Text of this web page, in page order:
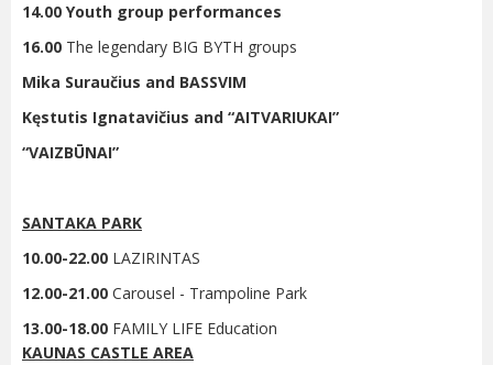
14.00 Youth group performances
16.00 The legendary BIG BYTH groups
Mika Suraučius and BASSVIM
Kęstutis Ignatavičius and “AITVARIUKAI”
“VAIZBŪNAI”
SANTAKA PARK
10.00-22.00 LAZIRINTAS
12.00-21.00 Carousel - Trampoline Park
13.00-18.00 FAMILY LIFE Education
KAUNAS CASTLE AREA